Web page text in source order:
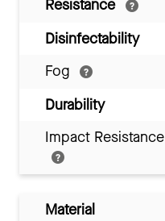
Resistance
Disinfectability
Fog
Durability
Impact Resistance
Material